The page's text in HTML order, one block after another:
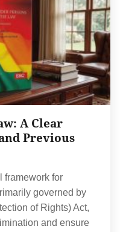
A Clear
Previous
framework for
governed by
of Rights) Act,
and ensure